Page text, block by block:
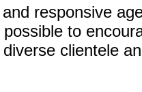
responsive
to
clientele